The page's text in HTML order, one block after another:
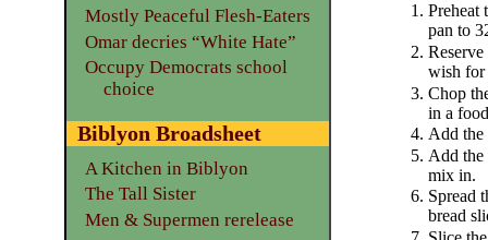
Preheat
pan to
wish for
Chop
in a
Add the
Add the
mix in.
Spread
bread
Mostly Peaceful Flesh-Eaters
Omar decries “White Hate”
Occupy Democrats school
choice
Biblyon Broadsheet
A Kitchen in Biblyon
The Tall Sister
Men & Supermen rerelease